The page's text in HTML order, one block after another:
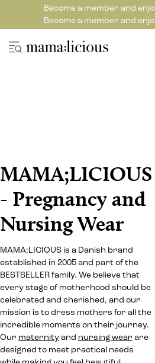
Become a member and
Become a member and
MAMA;LICIOUS
- Pregnancy and
Nursing Wear
MAMA;LICIOUS is a Danish brand
established in 2005 and part of the
BESTSELLER family. We believe that
every stage of motherhood should be
celebrated and cherished, and our
mission is to dress mothers for all the
incredible moments on their journey.
Our maternity and nursing wear are
designed to meet practical needs